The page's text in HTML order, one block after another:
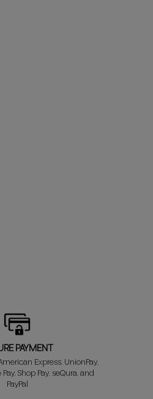
PAYMENT
Express, UnionPay,
Shop Pay, seQura, and
PayPal